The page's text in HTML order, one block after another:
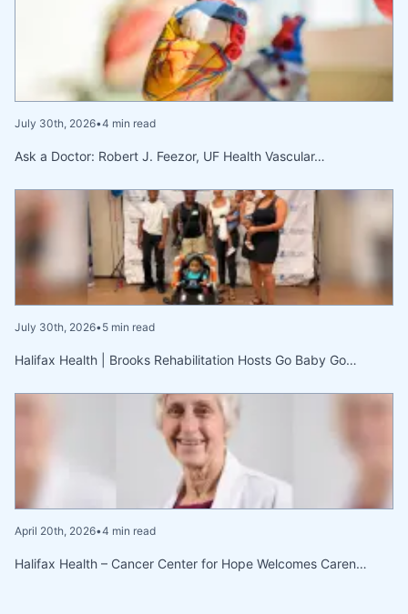
July 30th, 2026•4 min read
Ask a Doctor: Robert J. Feezor, UF Health Vascular…
July 30th, 2026•5 min read
Halifax Health | Brooks Rehabilitation Hosts Go Baby Go…
April 20th, 2026•4 min read
Halifax Health – Cancer Center for Hope Welcomes Caren…